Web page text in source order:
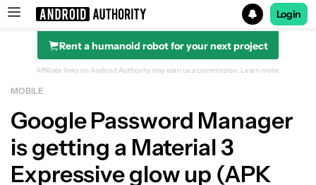
Search results for
Login
Rent a humanoid robot for your next project
Affiliate links on Android Authority may earn us a commission. Learn more.
MOBILE
Google Password Manager
is getting a Material 3
Expressive glow up (APK